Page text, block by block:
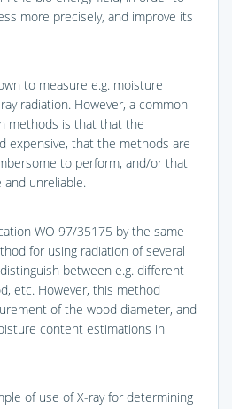
more precisely, and improve its
to measure e.g. moisture
radiation. However, a common
methods is that that the
expensive, that the methods are
to perform, and/or that
unreliable.
WO 97/35175 by the same
for using radiation of several
between e.g. different
etc. However, this method
of the wood diameter, and
content estimations in
of use of X-ray for determining